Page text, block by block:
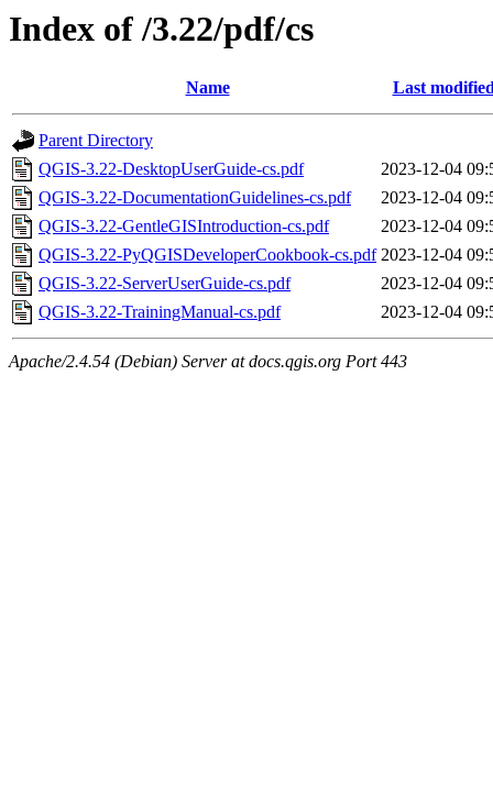
Index of /3.22/pdf/cs
Name Last
Parent Directory
QGIS-3.22-DesktopUserGuide-cs.pdf
2023-12-04
QGIS-3.22-DocumentationGuidelines-cs.pdf
2023-12-04
QGIS-3.22-GentleGISIntroduction-cs.pdf
2023-12-04
QGIS-3.22-PyQGISDeveloperCookbook-cs.pdf 2023-12-04
QGIS-3.22-ServerUserGuide-cs.pdf
2023-12-04
QGIS-3.22-TrainingManual-cs.pdf
2023-12-04
Apache/2.4.54 (Debian) Server at docs.qgis.org Port 443